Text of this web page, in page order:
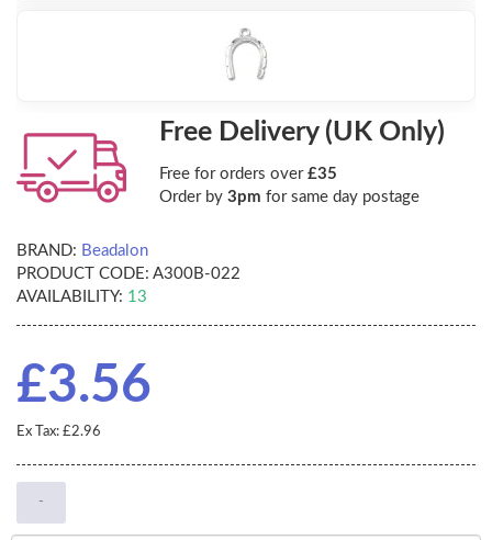
Free Delivery (UK Only)
Free for orders over £35
Order by 3pm for same day postage
BRAND: Beadalon
PRODUCT CODE: A300B-022
AVAILABILITY: 13
£3.56
Ex Tax: £2.96
-